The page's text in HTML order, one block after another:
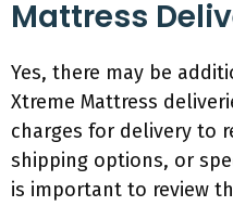
Mattress
Yes, there may be
Xtreme Mattress
charges for delivery to
shipping options, or
is important to review